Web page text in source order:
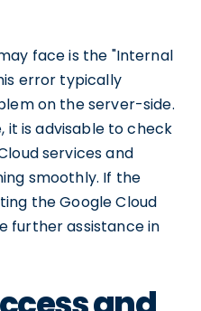
face is the "Internal
error typically
on the server-side.
it is advisable to check
services and
smoothly. If the
the Google Cloud
further assistance in